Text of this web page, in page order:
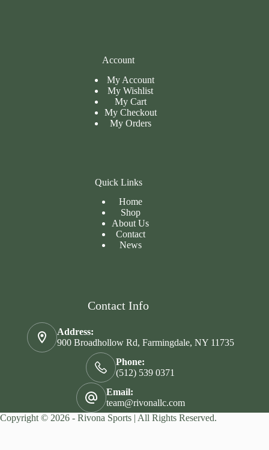
Account
My Account
My Wishlist
My Cart
My Checkout
My Orders
Quick Links
Home
Shop
About Us
Contact
News
Contact Info
Address:
900 Broadhollow Rd, Farmingdale, NY 11735
Phone:
(512) 539 0371
Email:
team@rivonallc.com
Copyright © 2026 - Rivona Sports | All Rights Reserved.